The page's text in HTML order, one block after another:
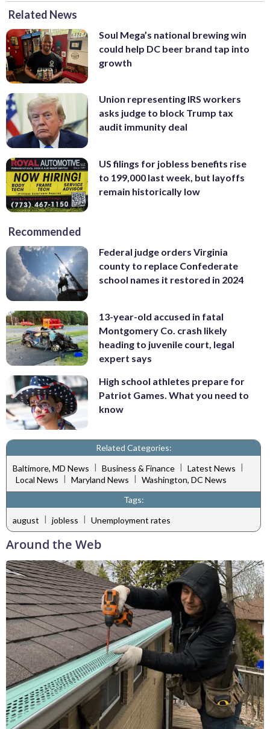
Related News
Soul Mega’s national brewing win
could help DC beer brand tap into
growth
Union representing IRS workers
asks judge to block Trump tax
audit immunity deal
US filings for jobless benefits rise
to 199,000 last week, but layoffs
remain historically low
Recommended
Federal judge orders Virginia
county to replace Confederate
school names it restored in 2024
13-year-old accused in fatal
Montgomery Co. crash likely
heading to juvenile court, legal
expert says
High school athletes prepare for
Patriot Games. What you need to
know
Related Categories:
Baltimore, MD News | Business & Finance | Latest News |
Local News
Maryland News
Washington, DC News
Tags:
august | jobless | Unemployment rates
Around the Web